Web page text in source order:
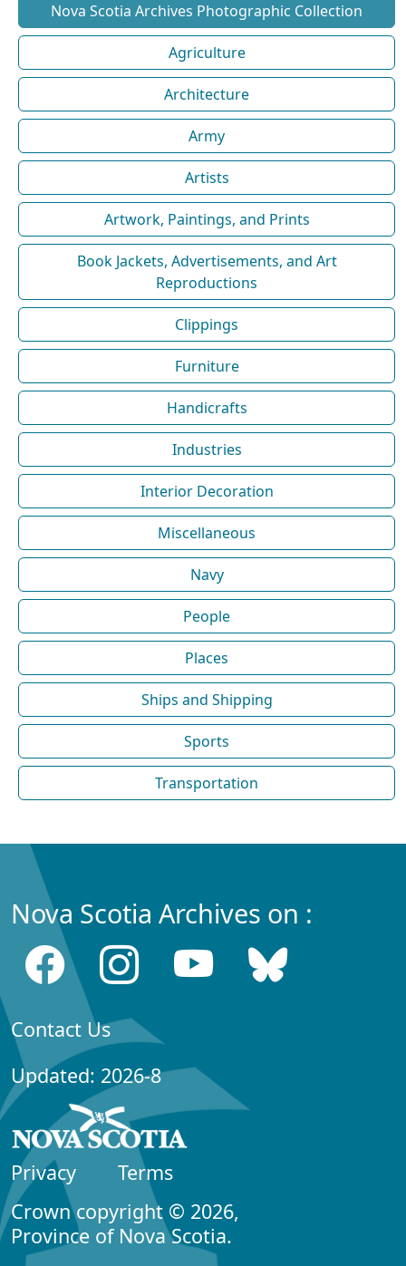
Nova Scotia Archives Photographic Collection
Agriculture
Architecture
Army
Artists
Artwork, Paintings, and Prints
Book Jackets, Advertisements, and Art
Reproductions
Clippings
Furniture
Handicrafts
Industries
Interior Decoration
Miscellaneous
Navy
People
Places
Ships and Shipping
Sports
Transportation
Nova Scotia Archives on :
Contact Us
Updated: 2026-8
Privacy
Terms
Crown copyright © 2026,
Province of Nova Scotia.